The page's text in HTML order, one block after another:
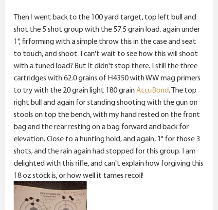
Then I went back to the 100 yard target, top left bull and
shot the 5 shot group with the 57.5 grain load. again under
1", firforming with a simple throw this in the case and seat
to touch, and shoot. I can't wait to see how this will shoot
with a tuned load? But It didn't stop there. I still the three
cartridges with 62.0 grains of H4350 with WW mag primers
to try with the 20 grain light 180 grainAccuBond. The top
right bull and again for standing shooting with the gun on
stools on top the bench, with my hand rested on the front
bag and the rear resting on a bag forward and back for
elevation. Close to a hunting hold, and again, 1" for those 3
shots, and the rain again had stopped for this group. I am
delighted with this rifle, and can't explain how forgiving this
18 oz stock is, or how well it tames recoil!